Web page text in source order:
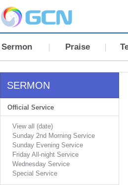
Sermon Praise
SERMON
Official Service
View all (date)
Sunday 2nd Morning Service
Sunday Evening Service
Friday All-night Service
Wednesday Service
Special Service